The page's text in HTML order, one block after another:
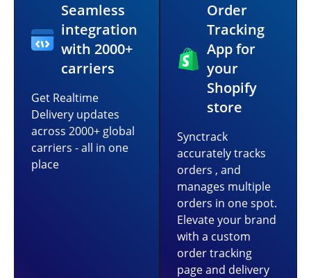
Seamless
integration
with 2000+
carriers
Get Realtime
Delivery updates
across 2000+ global
carriers - all in one
place
Order
Tracking
App for
your
Shopify
store
Synctrack
accurately tracks
orders , and
manages multiple
orders in one spot.
Elevate your brand
with a custom
order tracking
page and delivery